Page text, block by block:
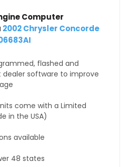
Computer
2002 Chrysler Concorde
flashed and
software to improve
come with a Limited
in the USA)
available
48 states